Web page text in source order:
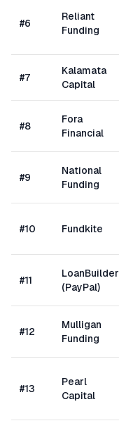
#6
Reliant
Funding
#7
Kalamata
Capital
#8
Fora
Financial
#9
National
Funding
#10 Fundkite
#11
LoanBuilder
(PayPal)
#12
Mulligan
Funding
#13
Pearl
Capital